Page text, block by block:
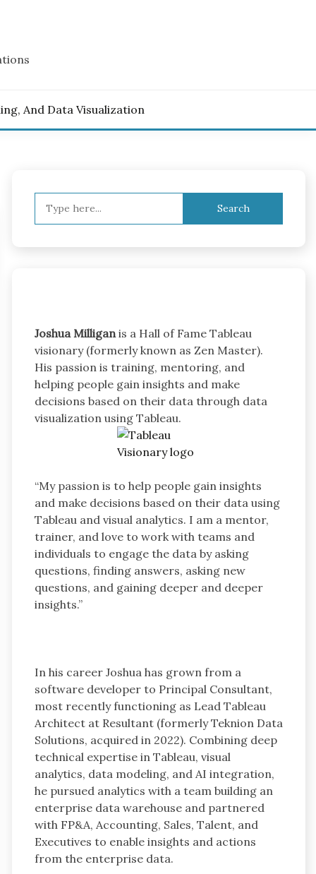
And Data Visualization
Joshua Milliganis a Hall of Fame Tableau
visionary (formerly known as Zen Master).
His passion is training, mentoring, and
helping people gain insights and make
decisions based on their data through data
visualization using Tableau.
“My passion is to help people gain insights
and make decisions based on their data using
Tableau and visual analytics. I am a mentor,
trainer, and love to work with teams and
individuals to engage the data by asking
questions, finding answers, asking new
questions, and gaining deeper and deeper
insights.”
In his career Joshua has grown from a
software developer to Principal Consultant,
most recently functioning as Lead Tableau
Architect at Resultant (formerly Teknion Data
Solutions, acquired in 2022). Combining deep
technical expertise in Tableau, visual
analytics, data modeling, and AI integration,
he pursued analytics with a team building an
enterprise data warehouse and partnered
with FP&A, Accounting, Sales, Talent, and
Executives to enable insights and actions
from the enterprise data.